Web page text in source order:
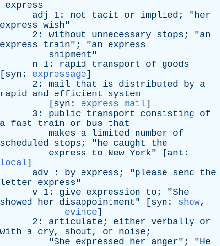
express
adj
1: not tacit or implied ; "her
express wish"
2: without unnecessary stops ; "an
express
train"; "an
express
shipment "
n 1: rapid transport of
goods
[ syn : expressage]
2: mail that is distributed by
a
rapid
and efficient
system
[ syn : express mail]
3: public transport consisting
of
a fast train or bus
that
makes
a limited number
of
scheduled
stops ; "he caught
the
express
to New York" [ ant :
local]
adv : by express ; "please send
the
letter
express"
v 1: give expression to ; "She
showed
her disappointment " [ syn : show,
evince]
2: articulate ; either verbally
or
with
a cry, shout , or noise ;
"She expressed her anger"; "He